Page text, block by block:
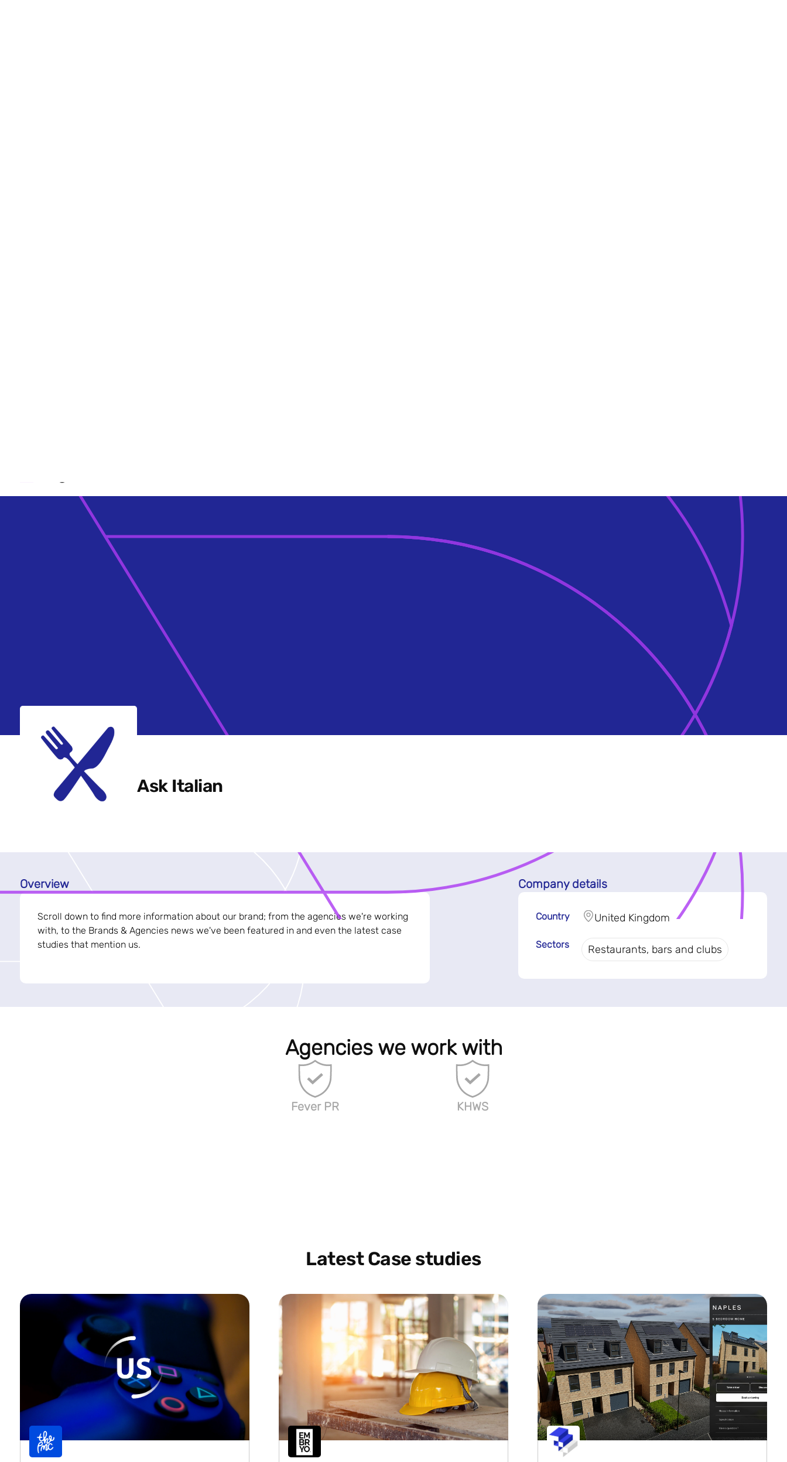
Ask Italian
Overview
Scroll down to find more information about our brand; from the agencies we're working
with, to the Brands & Agencies news we've been featured in and even the latest case
studies that mention us.
Company details
Country United Kingdom
Sectors Restaurants, bars and clubs
Agencies we work with
Fever PR KHWS
Latest Case studies